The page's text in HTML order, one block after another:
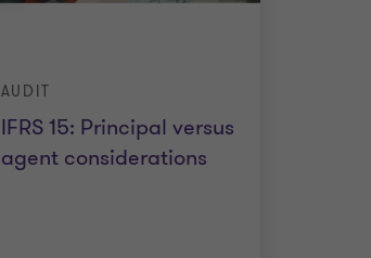
IFRS 15: Principal versus
agent considerations
AUDIT